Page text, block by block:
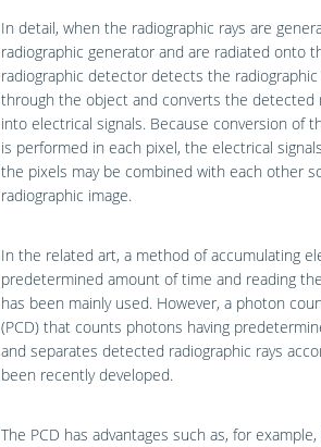
In detail, when the radiographic rays are
radiographic generator and are radiated onto
radiographic detector detects the
through the object and converts the detected
into electrical signals. Because conversion of
is performed in each pixel, the electrical
the pixels may be combined with each other
radiographic image.
In the related art, a method of accumulating
predetermined amount of time and reading
has been mainly used. However, a photon
(PCD) that counts photons having
and separates detected radiographic rays
been recently developed.
The PCD has advantages such as, for